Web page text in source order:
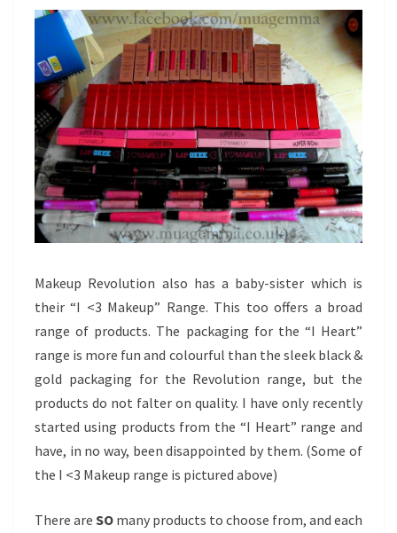
Makeup Revolution also has a baby-sister which is
their “I <3 Makeup” Range. This too offers a broad
range of products. The packaging for the “I Heart”
range is more fun and colourful than the sleek black &
gold packaging for the Revolution range, but the
products do not falter on quality. I have only recently
started using products from the “I Heart” range and
have, in no way, been disappointed by them. (Some of
the I <3 Makeup range is pictured above)
There are SO many products to choose from, and each